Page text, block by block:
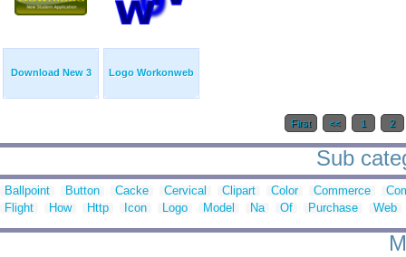
Download New 3 Logo Workonweb
First << 1 2
Sub
Ballpoint Button Cacke Cervical Clipart Color Commerce
Flight
How Http Icon Logo Model Na Of Purchase Web